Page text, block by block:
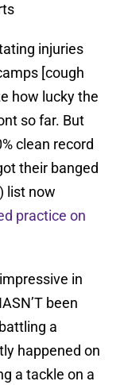
injuries
[cough
how lucky the
so far. But
clean record
their banged
list now
practice on
in
been
a
happened on
a tackle on a